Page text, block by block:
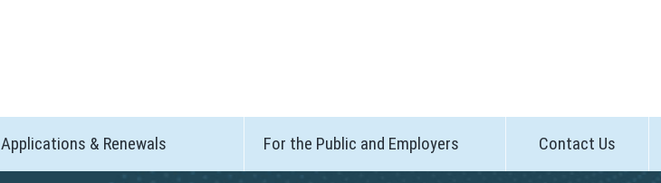
Applications & Renewals For the Public and Employers Contact Us